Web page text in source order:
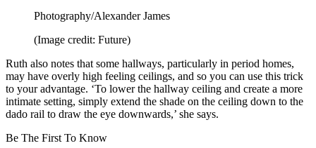
Photography/Alexander James
(Image credit: Future)
Ruth also notes that some hallways, particularly in period homes,
may have overly high feeling ceilings, and so you can use this trick
to your advantage. ‘To lower the hallway ceiling and create a more
intimate setting, simply extend the shade on the ceiling down to the
dado rail to draw the eye downwards,’ she says.
Be The First To Know